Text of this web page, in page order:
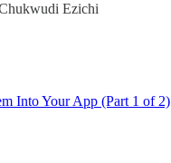
Ezichi
Into Your App (Part 1 of 2)